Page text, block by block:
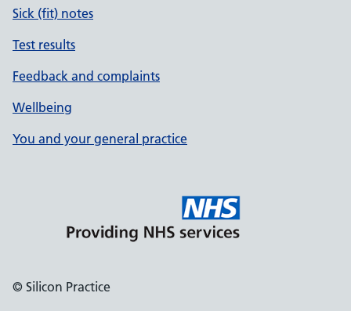
Sick (fit) notes
Test results
Feedback and complaints
Wellbeing
You and your general practice
© Silicon Practice